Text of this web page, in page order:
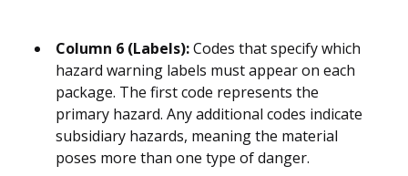
Column 6 (Labels):Codes that specify which
hazard warning labels must appear on each
package. The first code represents the
primary hazard. Any additional codes indicate
subsidiary hazards, meaning the material
poses more than one type of danger.